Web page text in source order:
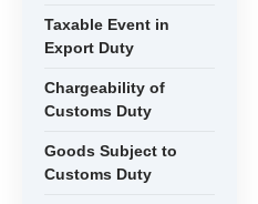
Taxable Event in
Export Duty
Chargeability of
Customs Duty
Goods Subject to
Customs Duty